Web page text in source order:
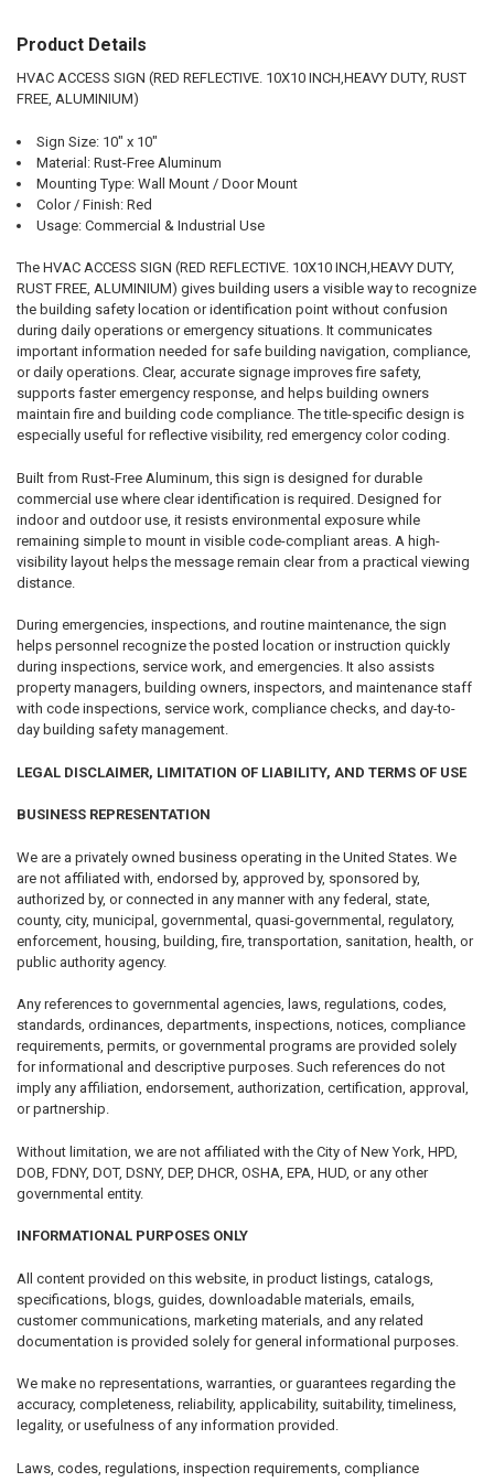
SELECT
ADD
TO CART
Product Details
HVAC ACCESS SIGN (RED REFLECTIVE. 10X10 INCH,HEAVY DUTY, RUST
FREE, ALUMINIUM)
Sign Size: 10" x 10"
Material: Rust-Free Aluminum
Mounting Type: Wall Mount / Door Mount
Color / Finish: Red
Usage: Commercial & Industrial Use
The HVAC ACCESS SIGN (RED REFLECTIVE. 10X10 INCH,HEAVY DUTY,
RUST FREE, ALUMINIUM) gives building users a visible way to recognize
the building safety location or identification point without confusion
during daily operations or emergency situations. It communicates
important information needed for safe building navigation, compliance,
or daily operations. Clear, accurate signage improves fire safety,
supports faster emergency response, and helps building owners
maintain fire and building code compliance. The title-specific design is
especially useful for reflective visibility, red emergency color coding.
Built from Rust-Free Aluminum, this sign is designed for durable
commercial use where clear identification is required. Designed for
indoor and outdoor use, it resists environmental exposure while
remaining simple to mount in visible code-compliant areas. A high-
visibility layout helps the message remain clear from a practical viewing
distance.
During emergencies, inspections, and routine maintenance, the sign
helps personnel recognize the posted location or instruction quickly
during inspections, service work, and emergencies. It also assists
property managers, building owners, inspectors, and maintenance staff
with code inspections, service work, compliance checks, and day-to-
day building safety management.
LEGAL DISCLAIMER, LIMITATION OF LIABILITY, AND TERMS OF USE
BUSINESS REPRESENTATION
We are a privately owned business operating in the United States. We
are not affiliated with, endorsed by, approved by, sponsored by,
authorized by, or connected in any manner with any federal, state,
county, city, municipal, governmental, quasi-governmental, regulatory,
enforcement, housing, building, fire, transportation, sanitation, health, or
public authority agency.
Any references to governmental agencies, laws, regulations, codes,
standards, ordinances, departments, inspections, notices, compliance
requirements, permits, or governmental programs are provided solely
for informational and descriptive purposes. Such references do not
imply any affiliation, endorsement, authorization, certification, approval,
or partnership.
Without limitation, we are not affiliated with the City of New York, HPD,
DOB, FDNY, DOT, DSNY, DEP, DHCR, OSHA, EPA, HUD, or any other
governmental entity.
INFORMATIONAL PURPOSES ONLY
All content provided on this website, in product listings, catalogs,
specifications, blogs, guides, downloadable materials, emails,
customer communications, marketing materials, and any related
documentation is provided solely for general informational purposes.
We make no representations, warranties, or guarantees regarding the
accuracy, completeness, reliability, applicability, suitability, timeliness,
legality, or usefulness of any information provided.
Laws, codes, regulations, inspection requirements, compliance